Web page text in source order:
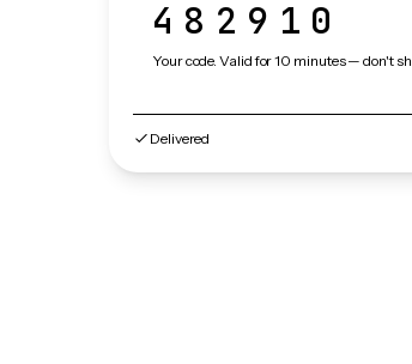
482910
Your code. Valid for 10 minutes — don't
Delivered